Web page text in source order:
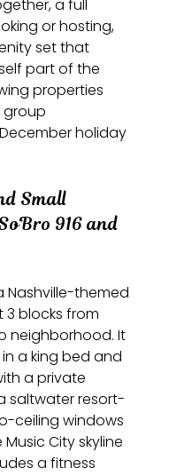
a full
or hosting,
set that
part of the
properties
group
holiday
Small
916 and
Nashville-themed
3 blocks from
neighborhood. It
a king bed and
a private
saltwater resort-
ceiling windows
City skyline
a fitness